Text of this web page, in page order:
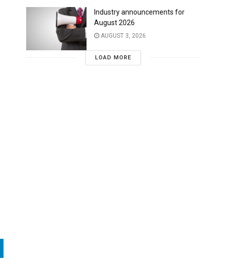
Industry announcements for
August 2026
AUGUST 3, 2026
LOAD MORE